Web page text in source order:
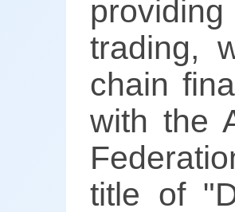
trading,
chain
with the
title of